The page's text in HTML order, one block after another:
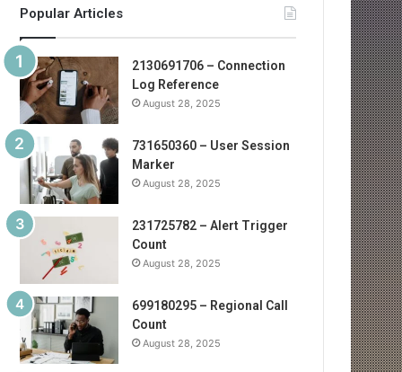
Popular Articles
2130691706 – Connection
Log Reference
August 28, 2025
731650360 – User Session
Marker
August 28, 2025
231725782 – Alert Trigger
Count
August 28, 2025
699180295 – Regional Call
Count
August 28, 2025